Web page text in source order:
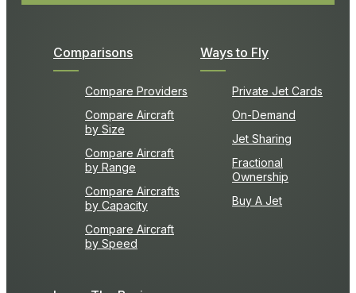
Comparisons
Compare Providers
Compare Aircraft
by Size
Compare Aircraft
by Range
Compare Aircrafts
by Capacity
Compare Aircraft
by Speed
Ways to Fly
Private Jet Cards
On-Demand
Jet Sharing
Fractional
Ownership
Buy A Jet